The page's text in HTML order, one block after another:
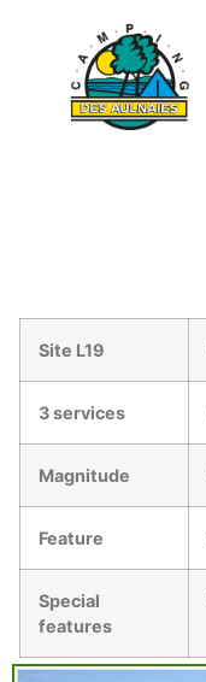
Site L19
3 services
Magnitude
Feature
Special
features